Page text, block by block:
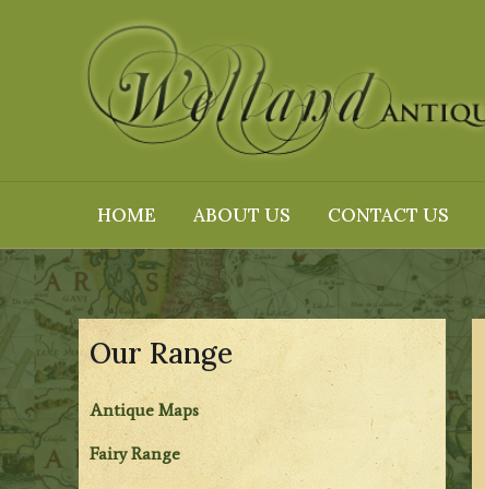
HOME ABOUT US CONTACT US
Our Range
Antique Maps
Fairy Range